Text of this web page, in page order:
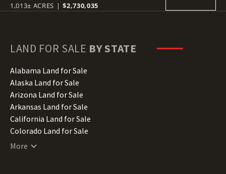
1,013± ACRES | $2,730,035
LAND FOR SALE BY STATE
Alabama Land for Sale
Alaska Land for Sale
Arizona Land for Sale
Arkansas Land for Sale
California Land for Sale
Colorado Land for Sale
Connecticut Land for Sale
More